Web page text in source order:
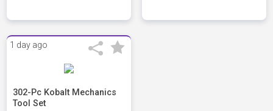
1 day ago
302-Pc Kobalt Mechanics
Tool Set